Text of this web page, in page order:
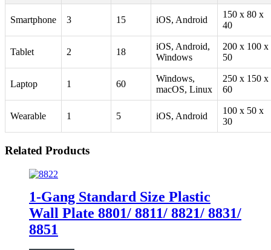
Smartphone 3 15 iOS, Android
150 x 80 x
40
Tablet 2 18
iOS, Android,
Windows
200 x 100 x
50
Laptop 1 60
Windows,
macOS, Linux
250 x 150 x
60
Wearable 1 5 iOS, Android
100 x 50 x
30
Related Products
1-Gang Standard Size Plastic
Wall Plate 8801/ 8811/ 8821/ 8831/
8851